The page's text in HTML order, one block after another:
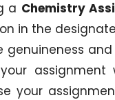
a Chemistry
in the
genuineness
assignment
your